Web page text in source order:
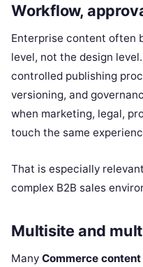
Workflow,
Enterprise content often
level, not the design level.
controlled publishing
versioning, and
when marketing, legal,
touch the same
That is especially
complex B2B sales
Multisite and
Many Commerce